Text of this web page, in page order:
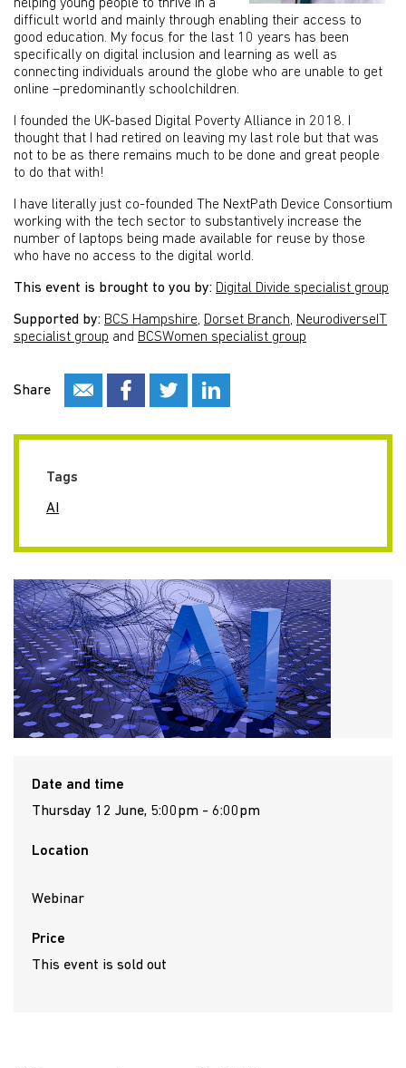
helping young people to thrive in a
difficult world and mainly through enabling their access to
good education. My focus for the last 10 years has been
specifically on digital inclusion and learning as well as
connecting individuals around the globe who are unable to get
online –predominantly schoolchildren.
I founded the UK-based Digital Poverty Alliance in 2018. I
thought that I had retired on leaving my last role but that was
not to be as there remains much to be done and great people
to do that with!
I have literally just co-founded The NextPath Device Consortium
working with the tech sector to substantively increase the
number of laptops being made available for reuse by those
who have no access to the digital world.
This event is brought to you by: Digital Divide specialist group
Supported by: BCS Hampshire, Dorset Branch, NeurodiverseIT
specialist group and BCSWomen specialist group
Share
Tags
AI
Date and time
Thursday 12 June, 5:00pm - 6:00pm
Location
Webinar
Price
This event is sold out